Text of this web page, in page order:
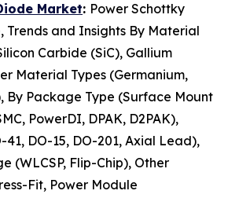
Market: Power Schottky
Trends and Insights By Material
Carbide (SiC), Gallium
Material Types (Germanium,
By Package Type (Surface Mount
PowerDI, DPAK, D2PAK),
DO-15, DO-201, Axial Lead),
(WLCSP, Flip-Chip), Other
Fit, Power Module